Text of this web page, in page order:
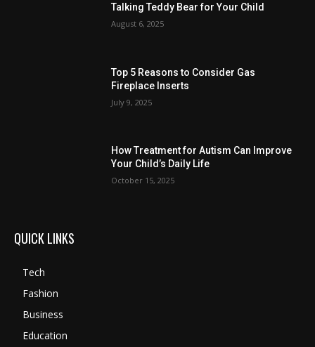
Talking Teddy Bear for Your Child
August 6, 2025
Top 5 Reasons to Consider Gas
Fireplace Inserts
July 9, 2025
How Treatment for Autism Can Improve
Your Child’s Daily Life
October 15, 2025
QUICK LINKS
Tech
Fashion
Business
Education